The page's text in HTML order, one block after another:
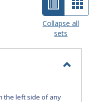
List
view
selected
Card
view
Collapse all
sets
the left side of any